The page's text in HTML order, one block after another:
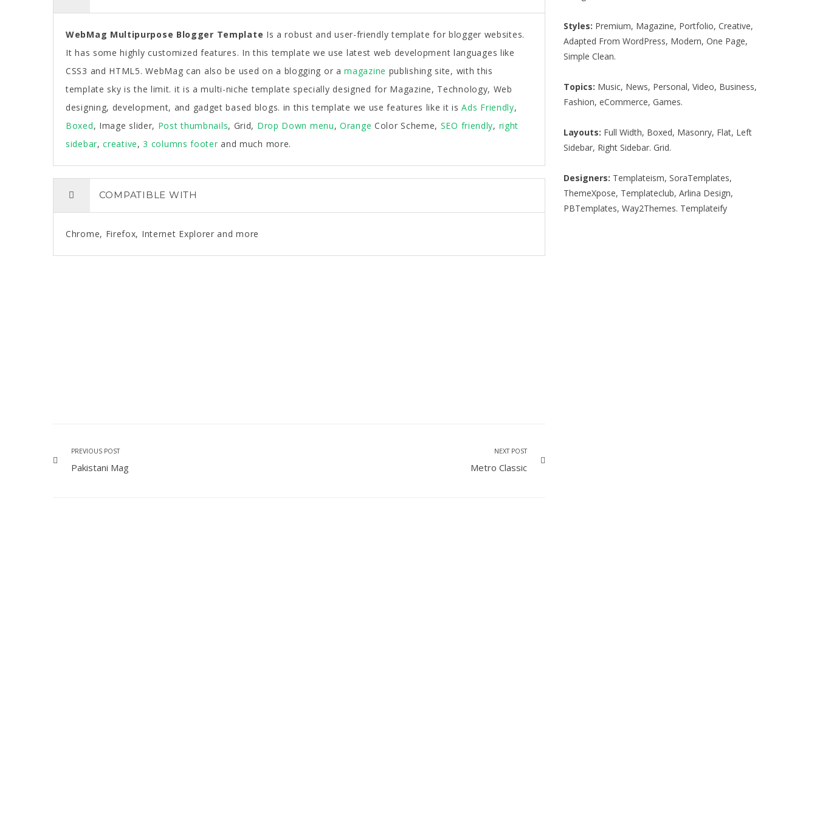
WebMag Multipurpose Blogger Template Is a robust and user-friendly template for blogger websites.
It has some highly customized features. In this template we use latest web development languages like
CSS3 and HTML5. WebMag can also be used on a blogging or amagazine publishing site, with this
template sky is the limit. it is a multi-niche template specially designed for Magazine, Technology, Web
designing, development, and gadget based blogs. in this template we use features like it isAds Friendly,
Boxed, Image slider, Post thumbnails, Grid, Drop Down menu,Orange Color Scheme, SEO friendly, right
sidebar,creative,3 columns footer and much more.
COMPATIBLE WITH
Chrome, Firefox, Internet Explorer and more
PREVIOUS POST
Pakistani Mag
NEXT POST
Metro Classic
Styles: Premium, Magazine, Portfolio, Creative,
Adapted From WordPress, Modern, One Page,
Simple Clean.
Topics: Music, News, Personal, Video, Business,
Fashion, eCommerce, Games.
Layouts: Full Width, Boxed, Masonry, Flat, Left
Sidebar, Right Sidebar. Grid.
Designers: Templateism, SoraTemplates,
ThemeXpose, Templateclub, Arlina Design,
PBTemplates, Way2Themes. Templateify